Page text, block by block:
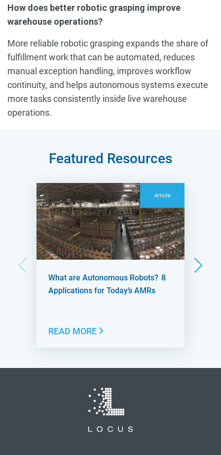
How does better robotic grasping improve
warehouse operations?
More reliable robotic grasping expands the share of
fulfillment work that can be automated, reduces
manual exception handling, improves workflow
continuity, and helps autonomous systems execute
more tasks consistently inside live warehouse
operations.
Featured Resources
Article
What are Autonomous Robots? 8
Applications for Today’s AMRs
READ MORE